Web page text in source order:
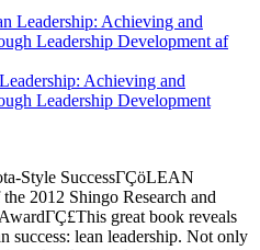
Achieving and
Leadership Development
Style SuccessΓÇöLEAN
2012 Shingo Research and
great book reveals
success: lean leadership. Not only